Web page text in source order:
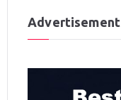
Advertisement